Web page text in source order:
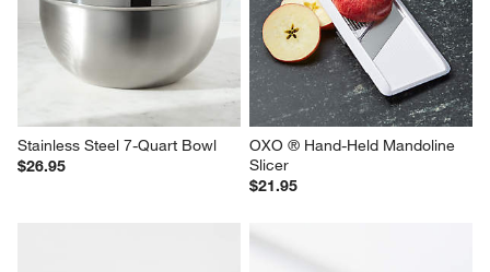
Stainless Steel 7-Quart Bowl
$26.95
OXO ® Hand-Held Mandoline
Slicer
$21.95